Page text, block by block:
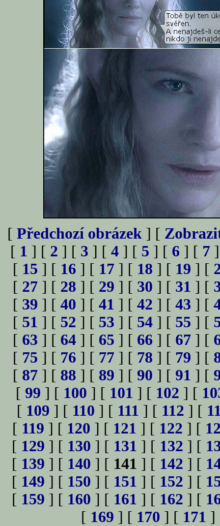
[ Předchozí obrázek ] [
[ 1 ] [ 2 ] [ 3 ] [ 4 ] [ 5 ] [ 6 ] [ 7
[ 15 ] [ 16 ] [ 17 ] [ 18 ] [ 19 ] [
[ 27 ] [ 28 ] [ 29 ] [ 30 ] [ 31 ] [
[ 39 ] [ 40 ] [ 41 ] [ 42 ] [ 43 ] [
[ 51 ] [ 52 ] [ 53 ] [ 54 ] [ 55 ] [
[ 63 ] [ 64 ] [ 65 ] [ 66 ] [ 67 ] [
[ 75 ] [ 76 ] [ 77 ] [ 78 ] [ 79 ] [
[ 87 ] [ 88 ] [ 89 ] [ 90 ] [ 91 ] [
[ 99 ] [ 100 ] [ 101 ] [ 102 ] [
[ 109 ] [ 110 ] [ 111 ] [ 112 ] [
[ 119 ] [ 120 ] [ 121 ] [ 122 ] [
[ 129 ] [ 130 ] [ 131 ] [ 132 ] [
[ 139 ] [ 140 ] [ 141 ] [ 142 ] [
[ 149 ] [ 150 ] [ 151 ] [ 152 ] [
[ 159 ] [ 160 ] [ 161 ] [ 162 ] [
[ 169 ] [ 170 ] [ 171 ]